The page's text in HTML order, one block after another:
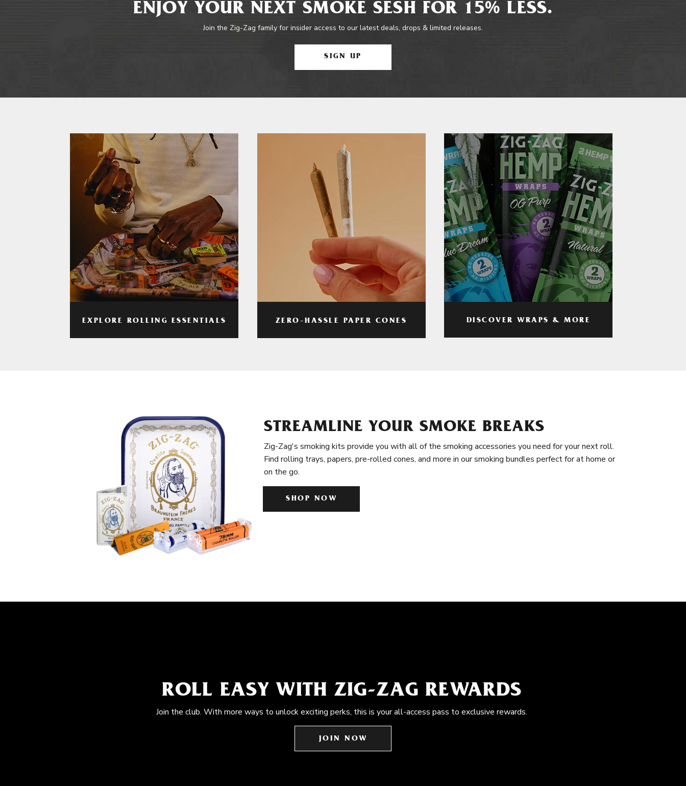
ENJOY YOUR NEXT SMOKE SESH FOR 15% LESS.
Join the Zig-Zag family for insider access to our latest deals, drops & limited releases.
SIGN UP
EXPLORE ROLLING ESSENTIALS ZERO-HASSLE PAPER CONES DISCOVER WRAPS & MORE
STREAMLINE YOUR SMOKE BREAKS
Zig-Zag's smoking kits provide you with all of the smoking accessories you need for your next roll.
Find rolling trays, papers, pre-rolled cones, and more in our smoking bundles perfect for at home or
on the go.
SHOP NOW
ROLL EASY WITH ZIG-ZAG REWARDS
Join the club. With more ways to unlock exciting perks, this is your all-access pass to exclusive rewards.
JOIN NOW